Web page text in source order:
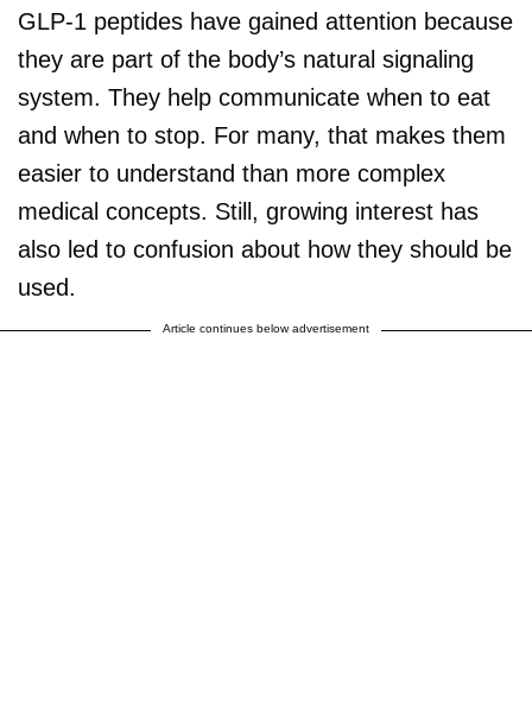
GLP-1 peptides have gained attention because
they are part of the body’s natural signaling
system. They help communicate when to eat
and when to stop. For many, that makes them
easier to understand than more complex
medical concepts. Still, growing interest has
also led to confusion about how they should be
used.
Article continues below advertisement